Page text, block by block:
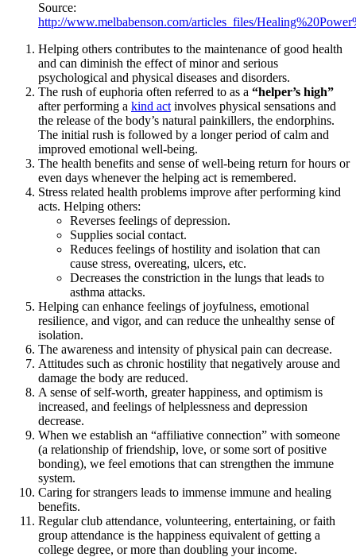
Source:
http://www.melbabenson.com/articles_files/
Helping others contributes to the maintenance of good health
and can diminish the effect of minor and serious
psychological and physical diseases and disorders.
The rush of euphoria often referred to as a “helper’s high”
after performing a kind act involves physical sensations and
the release of the body’s natural painkillers, the endorphins.
The initial rush is followed by a longer period of calm and
improved emotional well-being.
The health benefits and sense of well-being return for hours or
even days whenever the helping act is remembered.
Stress related health problems improve after performing kind
acts. Helping others:
Reverses feelings of depression.
Supplies social contact.
Reduces feelings of hostility and isolation that can
cause stress, overeating, ulcers, etc.
Decreases the constriction in the lungs that leads to
asthma attacks.
Helping can enhance feelings of joyfulness, emotional
resilience, and vigor, and can reduce the unhealthy sense of
isolation.
The awareness and intensity of physical pain can decrease.
Attitudes such as chronic hostility that negatively arouse and
damage the body are reduced.
A sense of self-worth, greater happiness, and optimism is
increased, and feelings of helplessness and depression
decrease.
When we establish an “affiliative connection” with someone
(a relationship of friendship, love, or some sort of positive
bonding), we feel emotions that can strengthen the immune
system.
Caring for strangers leads to immense immune and healing
benefits.
Regular club attendance, volunteering, entertaining, or faith
group attendance is the happiness equivalent of getting a
college degree, or more than doubling your income.